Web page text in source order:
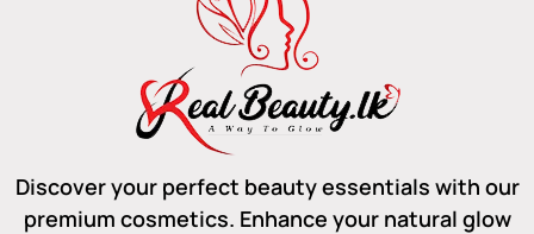
Discover your perfect beauty essentials with our
premium cosmetics. Enhance your natural glow